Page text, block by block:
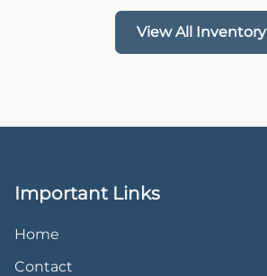
View All Inventory
Important Links
Home
Contact